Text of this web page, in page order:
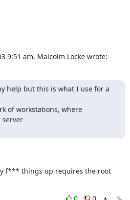
9:51 am, Malcolm Locke wrote:
help but this is what I use for a
of workstations, where
server
f*** things up requires the root